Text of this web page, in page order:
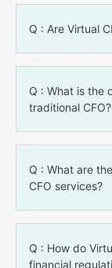
Q : Are Virtual
Q : What is the
traditional CFO?
Q : What are
CFO services?
Q : How do
financial